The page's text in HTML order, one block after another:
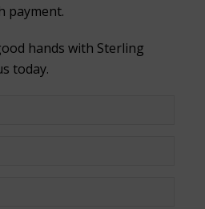
payment.
hands with Sterling
today.